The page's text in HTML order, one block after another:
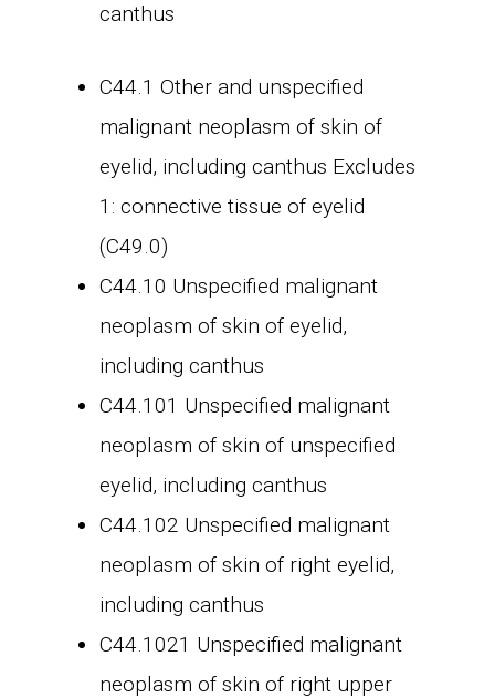
canthus
C44.1 Other and unspecified
malignant neoplasm of skin of
eyelid, including canthus Excludes
1: connective tissue of eyelid
(C49.0)
C44.10 Unspecified malignant
neoplasm of skin of eyelid,
including canthus
C44.101 Unspecified malignant
neoplasm of skin of unspecified
eyelid, including canthus
C44.102 Unspecified malignant
neoplasm of skin of right eyelid,
including canthus
C44.1021 Unspecified malignant
neoplasm of skin of right upper